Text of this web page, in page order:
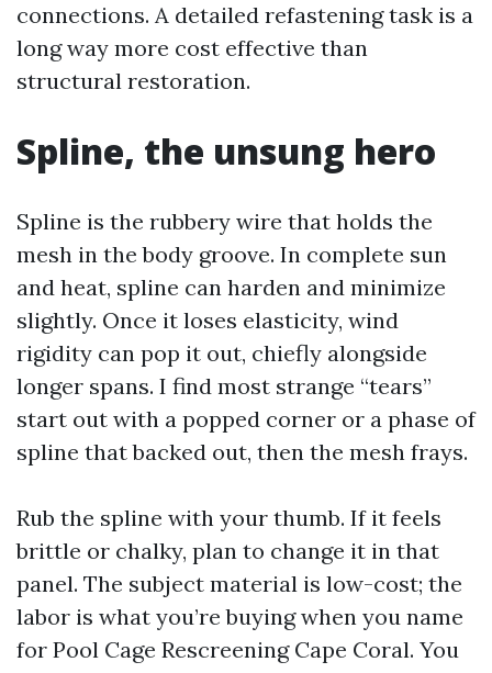
connections. A detailed refastening task is a
long way more cost effective than
structural restoration.
Spline, the unsung hero
Spline is the rubbery wire that holds the
mesh in the body groove. In complete sun
and heat, spline can harden and minimize
slightly. Once it loses elasticity, wind
rigidity can pop it out, chiefly alongside
longer spans. I find most strange “tears”
start out with a popped corner or a phase of
spline that backed out, then the mesh frays.
Rub the spline with your thumb. If it feels
brittle or chalky, plan to change it in that
panel. The subject material is low-cost; the
labor is what you’re buying when you name
for Pool Cage Rescreening Cape Coral. You